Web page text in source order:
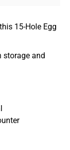
15-Hole Egg
storage and